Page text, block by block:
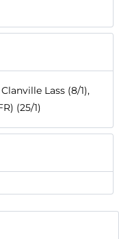
Lass (8/1),
(25/1)